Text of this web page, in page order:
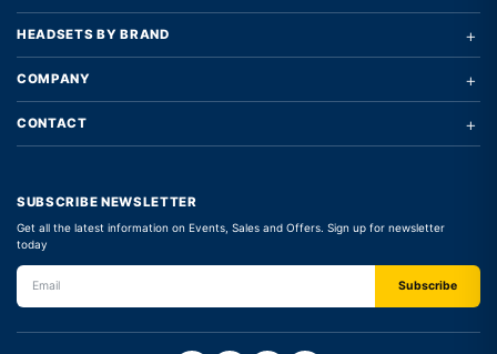
HEADSETS BY BRAND +
COMPANY +
CONTACT +
SUBSCRIBE NEWSLETTER
Get all the latest information on Events, Sales and Offers. Sign up for newsletter
today